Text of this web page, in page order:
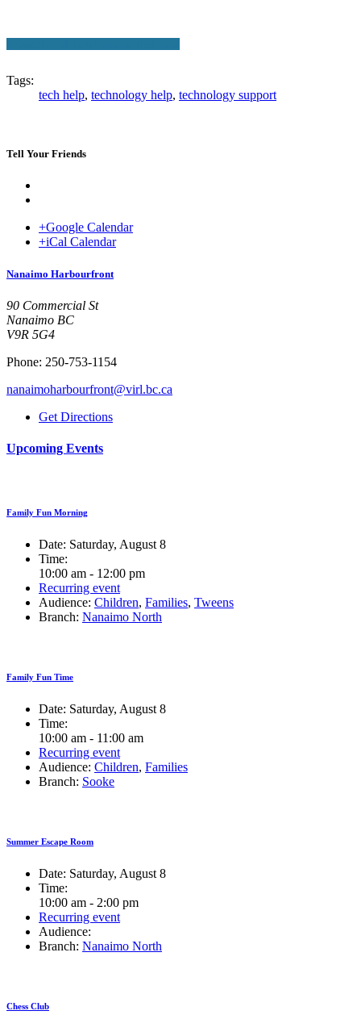
Tags:
tech help, technology help, technology support
Tell Your Friends
+Google Calendar
+iCal Calendar
Venue
Nanaimo Harbourfront
90 Commercial St
Nanaimo BC
V9R 5G4
Phone: 250-753-1154
nanaimoharbourfront@virl.bc.ca
Get Directions
Upcoming Events
Family Fun Morning
Date: Saturday, August 8
Time:
10:00 am - 12:00 pm
Recurring event
Audience: Children, Families, Tweens
Branch: Nanaimo North
Family Fun Time
Date: Saturday, August 8
Time:
10:00 am - 11:00 am
Recurring event
Audience: Children, Families
Branch: Sooke
Summer Escape Room
Date: Saturday, August 8
Time:
10:00 am - 2:00 pm
Recurring event
Audience:
Branch: Nanaimo North
Chess Club